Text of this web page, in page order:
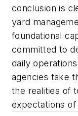
conclusion is
yard
foundational
committed to
daily
agencies take
the realities of
expectations